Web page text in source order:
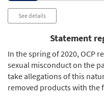
See details
Statement
In the spring of 2020, OCP
sexual misconduct on the
take allegations of this
removed products with the